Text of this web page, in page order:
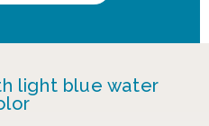
light blue water